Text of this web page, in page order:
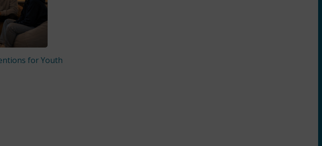
for Youth